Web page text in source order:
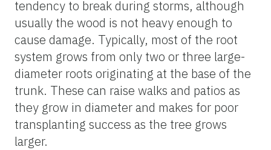
tendency to break during storms, although
usually the wood is not heavy enough to
cause damage. Typically, most of the root
system grows from only two or three large-
diameter roots originating at the base of the
trunk. These can raise walks and patios as
they grow in diameter and makes for poor
transplanting success as the tree grows
larger.